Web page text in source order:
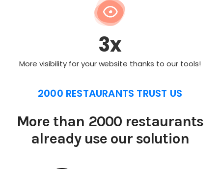
3x
More visibility for your website thanks to our tools!
2000 RESTAURANTS TRUST US
More than 2000 restaurants
already use our solution